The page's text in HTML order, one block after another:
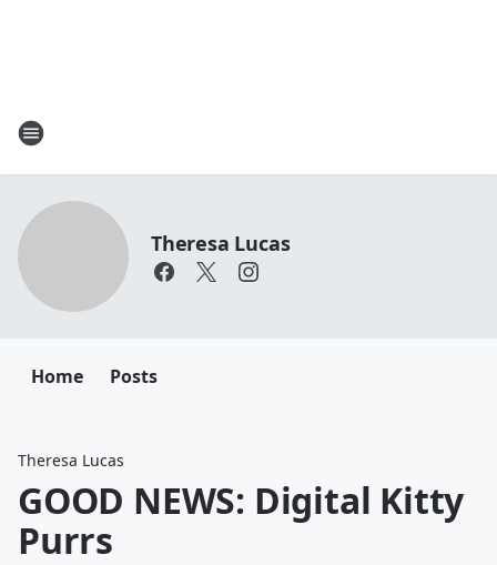
Theresa Lucas
Home Posts
Theresa Lucas
GOOD NEWS: Digital Kitty
Purrs